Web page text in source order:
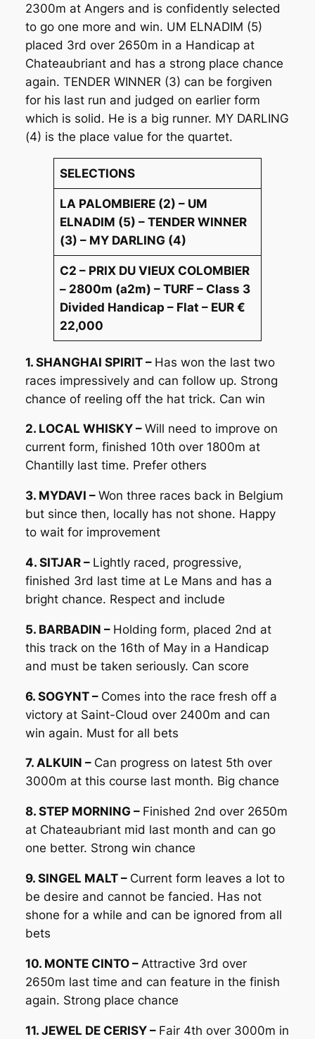
2300m at Angers and is confidently selected
to go one more and win. UM ELNADIM (5)
placed 3rd over 2650m in a Handicap at
Chateaubriant and has a strong place chance
again. TENDER WINNER (3) can be forgiven
for his last run and judged on earlier form
which is solid. He is a big runner. MY DARLING
(4) is the place value for the quartet.
SELECTIONS
LA PALOMBIERE (2) – UM
ELNADIM (5) – TENDER WINNER
(3) – MY DARLING (4)
C2 – PRIX DU VIEUX COLOMBIER
– 2800m (a2m) – TURF – Class 3
Divided Handicap – Flat – EUR €
22,000
1. SHANGHAI SPIRIT – Has won the last two
races impressively and can follow up. Strong
chance of reeling off the hat trick. Can win
2. LOCAL WHISKY – Will need to improve on
current form, finished 10th over 1800m at
Chantilly last time. Prefer others
3. MYDAVI – Won three races back in Belgium
but since then, locally has not shone. Happy
to wait for improvement
4. SITJAR – Lightly raced, progressive,
finished 3rd last time at Le Mans and has a
bright chance. Respect and include
5. BARBADIN – Holding form, placed 2nd at
this track on the 16th of May in a Handicap
and must be taken seriously. Can score
6. SOGYNT – Comes into the race fresh off a
victory at Saint-Cloud over 2400m and can
win again. Must for all bets
7. ALKUIN – Can progress on latest 5th over
3000m at this course last month. Big chance
8. STEP MORNING – Finished 2nd over 2650m
at Chateaubriant mid last month and can go
one better. Strong win chance
9. SINGEL MALT – Current form leaves a lot to
be desire and cannot be fancied. Has not
shone for a while and can be ignored from all
bets
10. MONTE CINTO – Attractive 3rd over
2650m last time and can feature in the finish
again. Strong place chance
11. JEWEL DE CERISY – Fair 4th over 3000m in